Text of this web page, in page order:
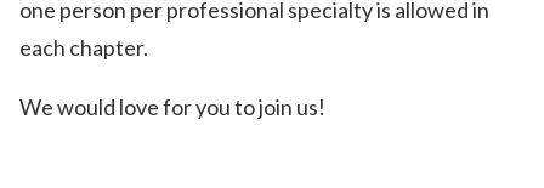
one person per professional specialty is allowed in
each chapter.
We would love for you to join us!